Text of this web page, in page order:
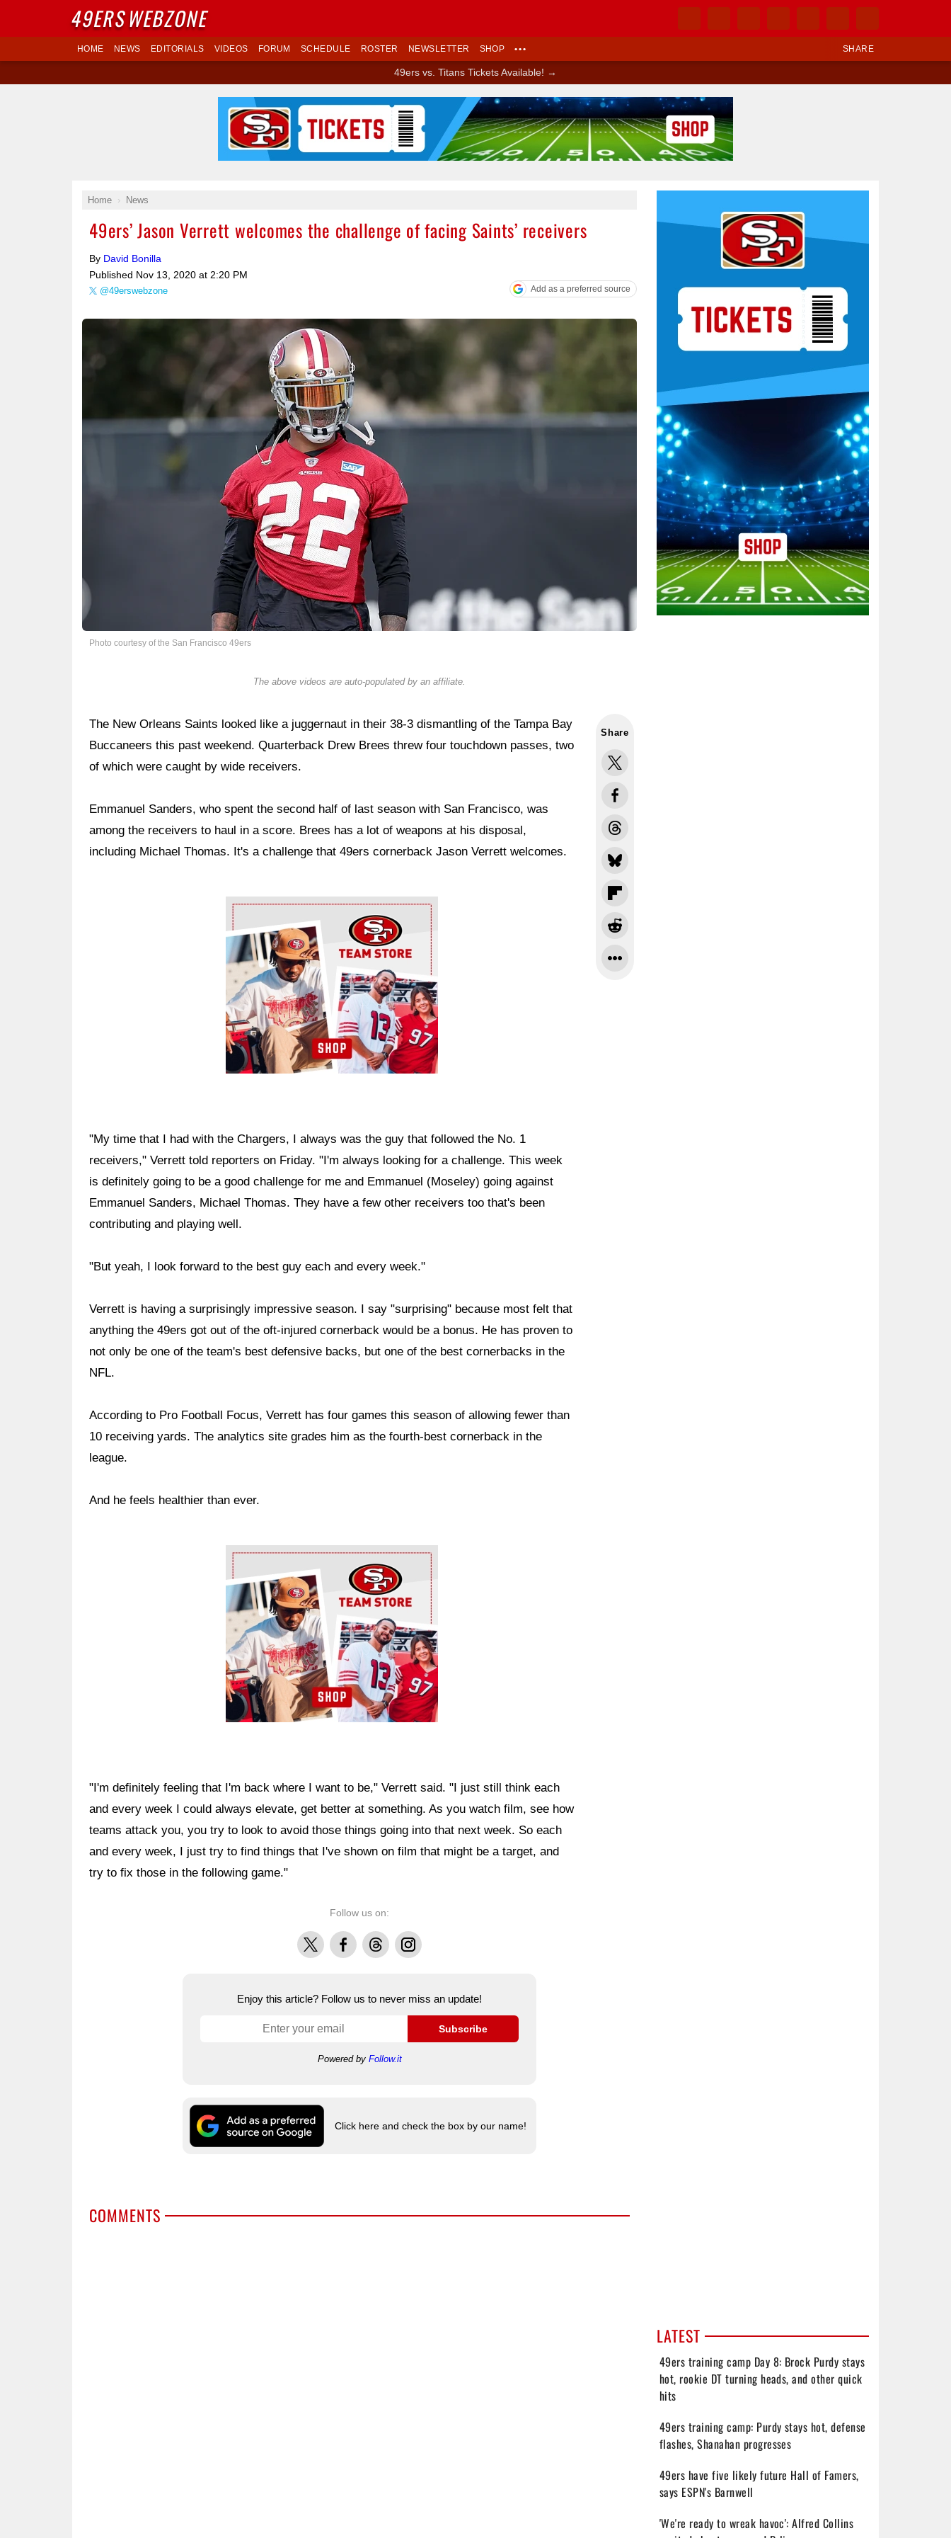
SHARE
HOME NEWS EDITORIALS VIDEOS FORUM SCHEDULE ROSTER NEWSLETTER SHOP •••
49ers vs. Titans Tickets Available! →
Home News
49ers’ Jason Verrett welcomes the challenge of facing Saints’ receivers
By David Bonilla
Published Nov 13, 2020 at 2:20 PM
@49erswebzone Add as a preferred source
Photo courtesy of the San Francisco 49ers
The above videos are auto-populated by an affiliate.
Share
The New Orleans Saints looked like a juggernaut in their 38-3 dismantling of the Tampa Bay
Buccaneers this past weekend. Quarterback Drew Brees threw four touchdown passes, two
of which were caught by wide receivers.
Emmanuel Sanders, who spent the second half of last season with San Francisco, was
among the receivers to haul in a score. Brees has a lot of weapons at his disposal,
including Michael Thomas. It's a challenge that 49ers cornerback Jason Verrett welcomes.
Ad Block
"My time that I had with the Chargers, I always was the guy that followed the No. 1
receivers," Verrett told reporters on Friday. "I'm always looking for a challenge. This week
is definitely going to be a good challenge for me and Emmanuel (Moseley) going against
Emmanuel Sanders, Michael Thomas. They have a few other receivers too that's been
contributing and playing well.
"But yeah, I look forward to the best guy each and every week."
Verrett is having a surprisingly impressive season. I say "surprising" because most felt that
anything the 49ers got out of the oft-injured cornerback would be a bonus. He has proven to
not only be one of the team's best defensive backs, but one of the best cornerbacks in the
NFL.
According to Pro Football Focus, Verrett has four games this season of allowing fewer than
10 receiving yards. The analytics site grades him as the fourth-best cornerback in the
league.
And he feels healthier than ever.
Ad Block
"I'm definitely feeling that I'm back where I want to be," Verrett said. "I just still think each
and every week I could always elevate, get better at something. As you watch film, see how
teams attack you, you try to look to avoid those things going into that next week. So each
and every week, I just try to find things that I've shown on film that might be a target, and
try to fix those in the following game."
Follow us on:
X FacebookThreadsInstagram
Enjoy this article? Follow us to never miss an update!
Subscribe
Powered by Follow.it
Click here and check the box by our name!
COMMENTS
LATEST
49ers training camp Day 8: Brock Purdy stays
hot, rookie DT turning heads, and other quick
hits
49ers training camp: Purdy stays hot, defense
flashes, Shanahan progresses
49ers have five likely future Hall of Famers,
says ESPN's Barnwell
'We're ready to wreak havoc': Alfred Collins
Ad Block
49ERSWEBZONE